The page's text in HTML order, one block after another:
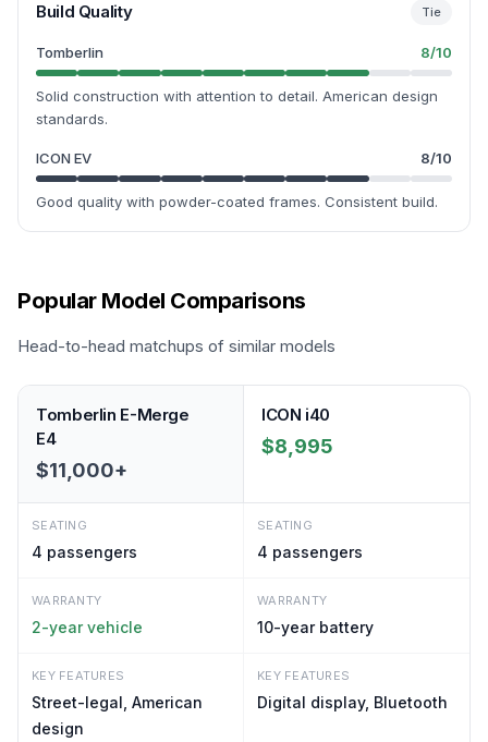
Build Quality Tie
Tomberlin 8/10
Solid construction with attention to detail. American design
standards.
ICON EV 8/10
Good quality with powder-coated frames. Consistent build.
Popular Model Comparisons
Head-to-head matchups of similar models
Tomberlin E-Merge
E4
$11,000+
ICON i40
$8,995
SEATING
4 passengers
SEATING
4 passengers
WARRANTY
2-year vehicle
WARRANTY
10-year battery
KEY FEATURES
Street-legal, American
design
KEY FEATURES
Digital display, Bluetooth